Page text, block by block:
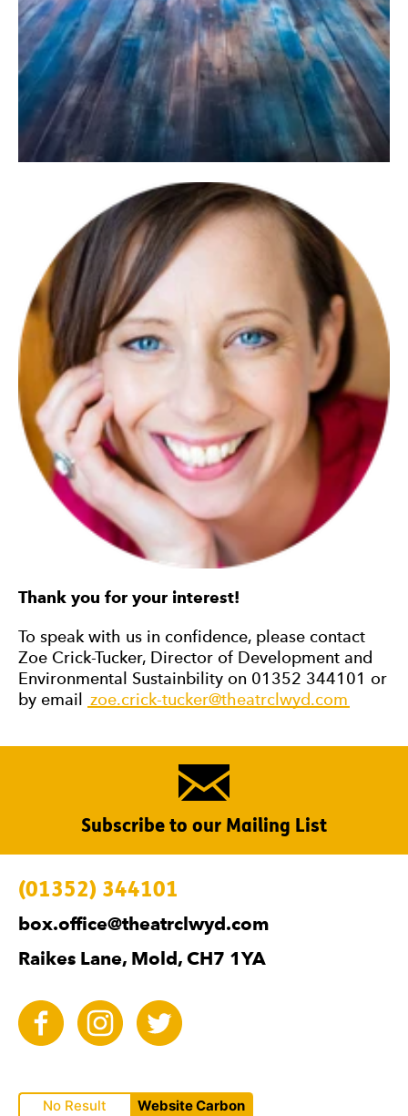
Thank you for your interest!
To speak with us in confidence, please contact
Zoe Crick-Tucker, Director of Development and
Environmental Sustainbility on 01352 344101 or
by email
zoe.crick-tucker@theatrclwyd.com
Subscribe to our Mailing List
Contact Details
Raikes Lane, Mold, CH7 1YA
(01352) 344101
box.office@theatrclwyd.com
Facebook Instagram
No Result Website Carbon